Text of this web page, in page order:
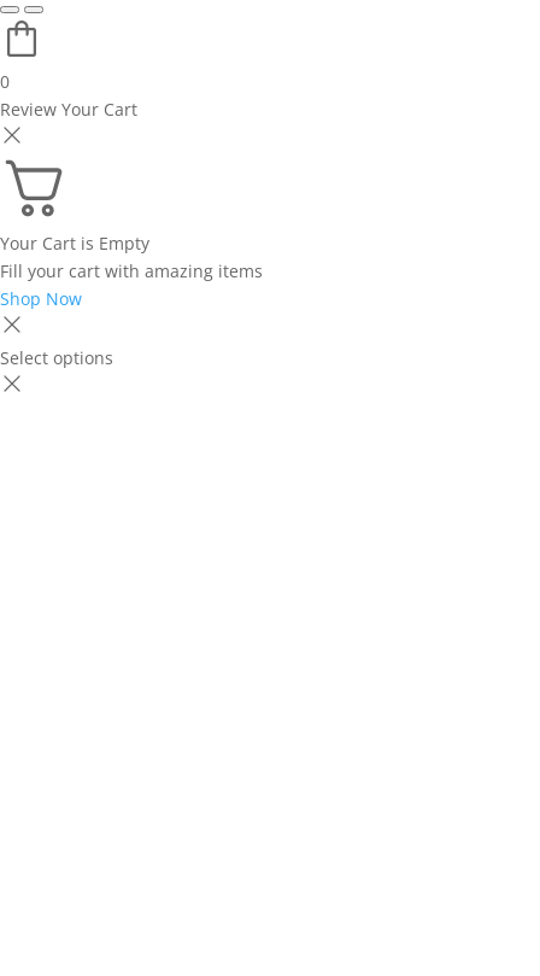
0
Review Your Cart
Your Cart is Empty
Fill your cart with amazing items
Shop Now
Select options